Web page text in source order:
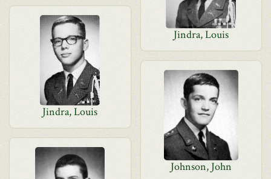
Jindra, Louis
Jindra, Louis
Johnson, John